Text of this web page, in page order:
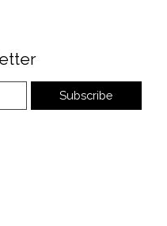
Subscribe